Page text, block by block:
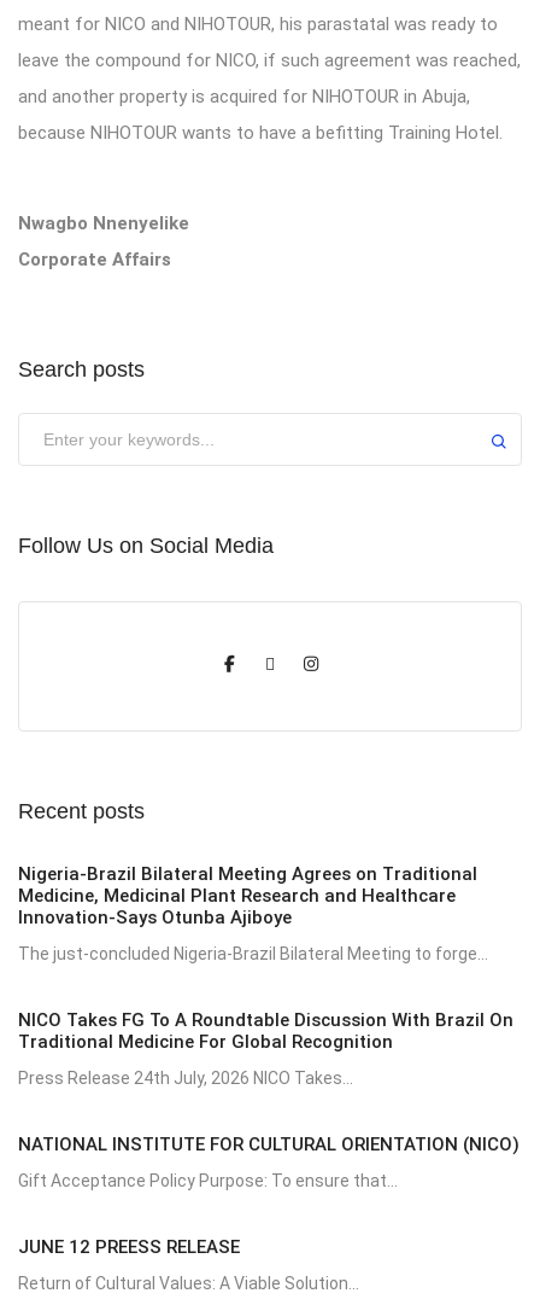
meant for NICO and NIHOTOUR, his parastatal was ready to
leave the compound for NICO, if such agreement was reached,
and another property is acquired for NIHOTOUR in Abuja,
because NIHOTOUR wants to have a befitting Training Hotel.
Nwagbo Nnenyelike
Corporate Affairs
Search posts
Follow Us on Social Media
Recent posts
Nigeria-Brazil Bilateral Meeting Agrees on Traditional
Medicine, Medicinal Plant Research and Healthcare
Innovation-Says Otunba Ajiboye
The just-concluded Nigeria-Brazil Bilateral Meeting to forge...
NICO Takes FG To A Roundtable Discussion With Brazil On
Traditional Medicine For Global Recognition
Press Release 24th July, 2026 NICO Takes...
NATIONAL INSTITUTE FOR CULTURAL ORIENTATION (NICO)
Gift Acceptance Policy Purpose: To ensure that...
JUNE 12 PREESS RELEASE
Return of Cultural Values: A Viable Solution...